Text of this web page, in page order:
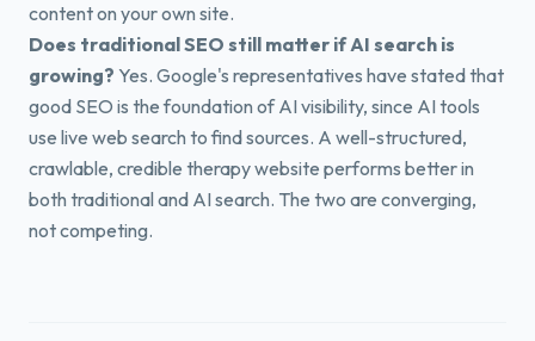
content on your own site.
Does traditional SEO still matter if AI search is
growing? Yes. Google's representatives have stated that
good SEO is the foundation of AI visibility, since AI tools
use live web search to find sources. A well-structured,
crawlable, credible therapy website performs better in
both traditional and AI search. The two are converging,
not competing.